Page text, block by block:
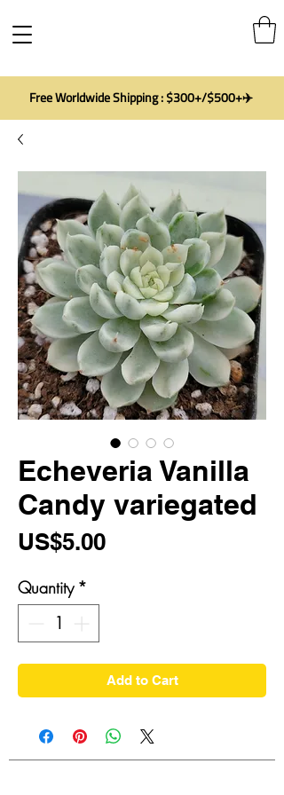
Free Worldwide Shipping : $300+/$500+✈️
Echeveria Vanilla
Candy variegated
US$5.00Price
Quantity *
Add to Cart